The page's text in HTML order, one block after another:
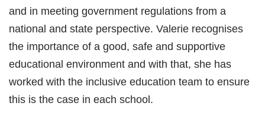
and in meeting government regulations from a
national and state perspective. Valerie recognises
the importance of a good, safe and supportive
educational environment and with that, she has
worked with the inclusive education team to ensure
this is the case in each school.